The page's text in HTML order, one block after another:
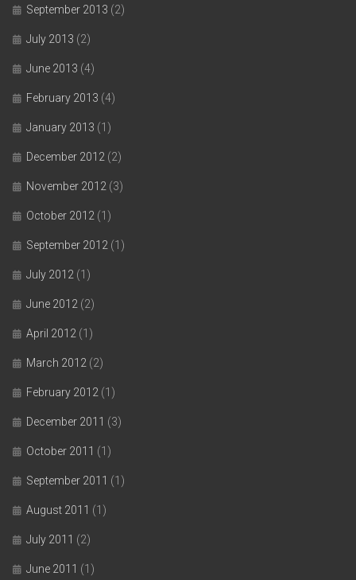
September 2013 (2)
July 2013 (2)
June 2013 (4)
February 2013 (4)
January 2013 (1)
December 2012 (2)
November 2012 (3)
October 2012 (1)
September 2012 (1)
July 2012 (1)
June 2012 (2)
April 2012 (1)
March 2012 (2)
February 2012 (1)
December 2011 (3)
October 2011 (1)
September 2011 (1)
August 2011 (1)
July 2011 (2)
June 2011 (1)